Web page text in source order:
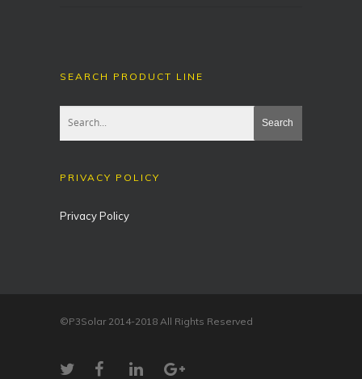
SEARCH PRODUCT LINE
PRIVACY POLICY
Privacy Policy
©P3Solar 2014-2018 All Rights Reserved